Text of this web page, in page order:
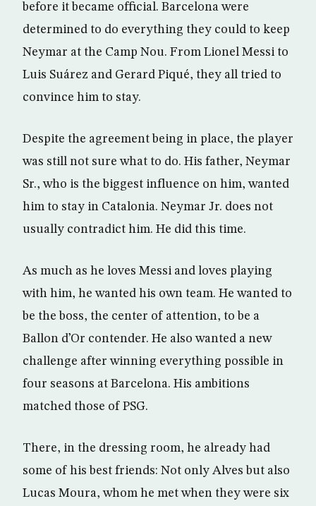
before it became official. Barcelona were
determined to do everything they could to keep
Neymar at the Camp Nou. From Lionel Messi to
Luis Suárez and Gerard Piqué, they all tried to
convince him to stay.
Despite the agreement being in place, the player
was still not sure what to do. His father, Neymar
Sr., who is the biggest influence on him, wanted
him to stay in Catalonia. Neymar Jr. does not
usually contradict him. He did this time.
As much as he loves Messi and loves playing
with him, he wanted his own team. He wanted to
be the boss, the center of attention, to be a
Ballon d’Or contender. He also wanted a new
challenge after winning everything possible in
four seasons at Barcelona. His ambitions
matched those of PSG.
There, in the dressing room, he already had
some of his best friends: Not only Alves but also
Lucas Moura, whom he met when they were six